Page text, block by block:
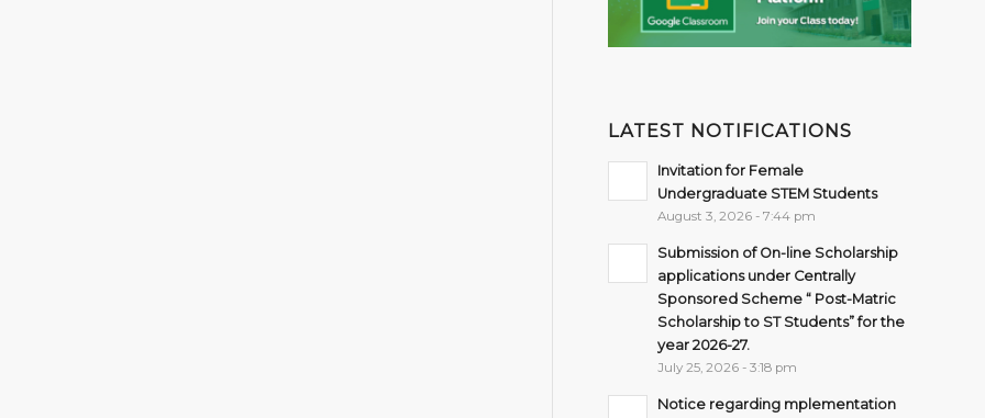
LATEST NOTIFICATIONS
Invitation for Female
Undergraduate STEM Students
August 3, 2026 - 7:44 pm
Submission of On-line Scholarship
applications under Centrally
Sponsored Scheme “ Post-Matric
Scholarship to ST Students” for the
year 2026-27.
July 25, 2026 - 3:18 pm
Notice regarding mplementation